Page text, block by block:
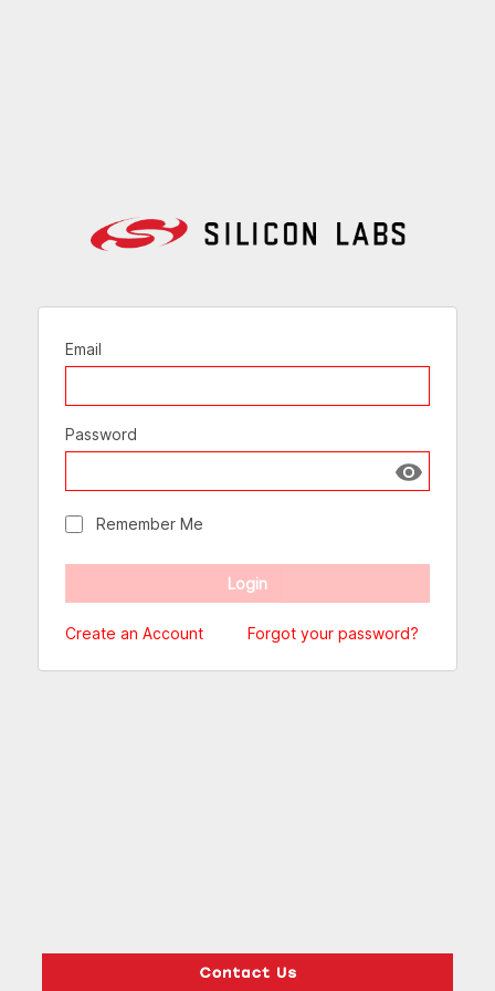
Email
Password
Show
Remember Me
Create an Account Forgot your password?